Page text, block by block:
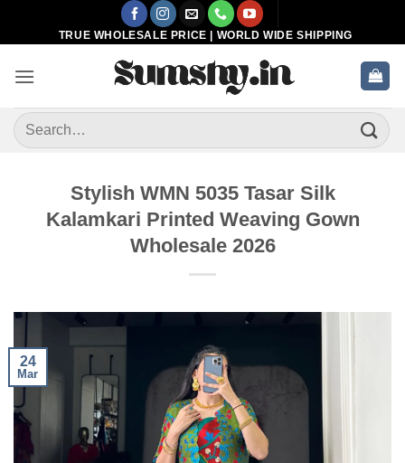
TRUE WHOLESALE PRICE | WORLD WIDE SHIPPING
Search
for:
Stylish WMN 5035 Tasar Silk
Kalamkari Printed Weaving Gown
Wholesale 2026
24
Mar